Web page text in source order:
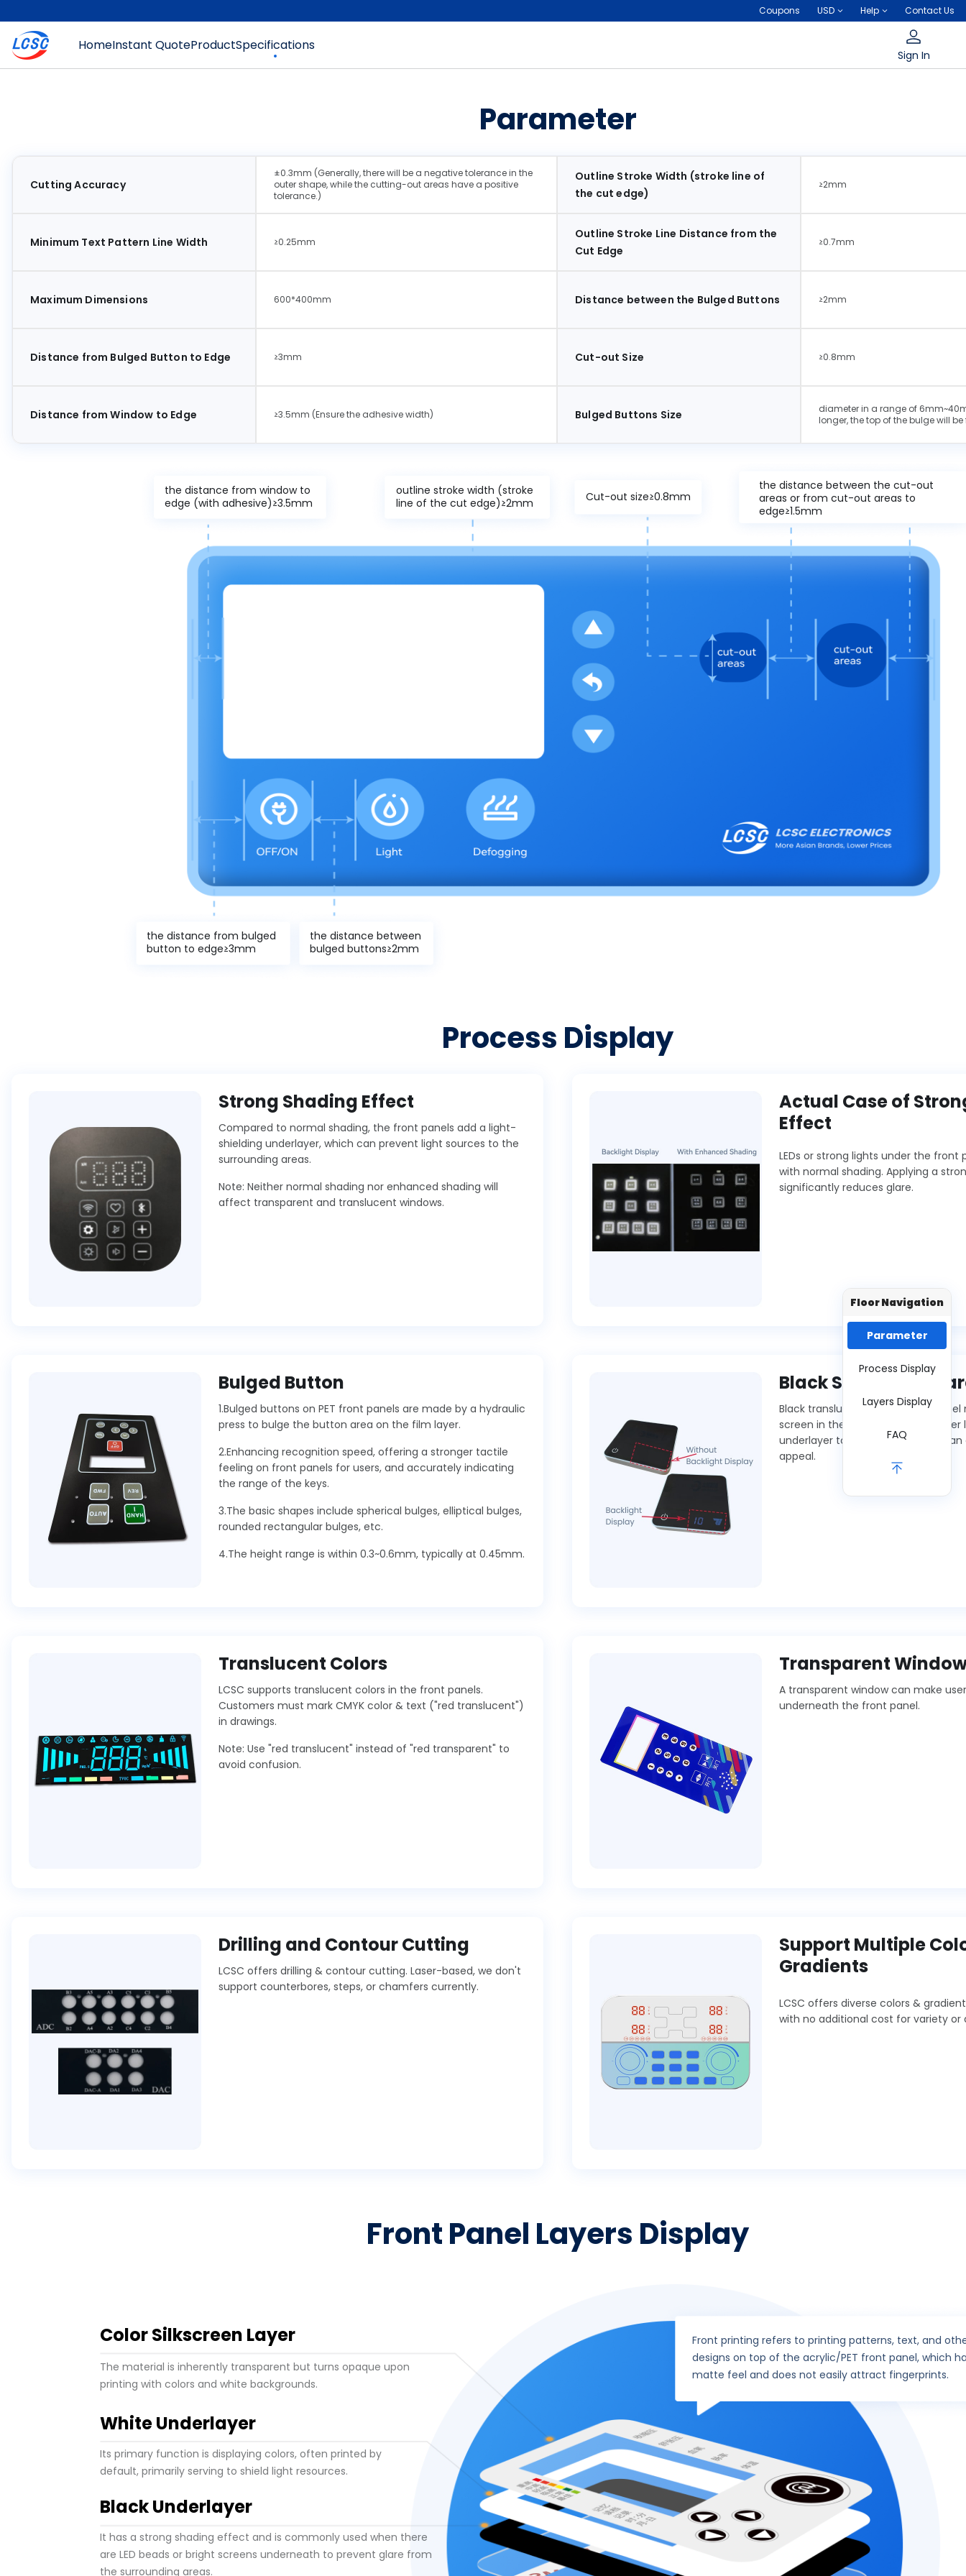
Coupons USD Help Contact Us
HomeInstant QuoteProductSpecifications
Sign In
Floor Navigation
Parameter
Process Display
Layers Display
FAQ
Parameter
Cutting Accuracy
±0.3mm (Generally, there will be a negative tolerance in the
outer shape, while the cutting-out areas have a positive
tolerance.)
Outline Stroke Width (stroke line of
the cut edge)
≥2mm
Minimum Text Pattern Line Width ≥0.25mm
Outline Stroke Line Distance from the
Cut Edge
≥0.7mm
Maximum Dimensions 600*400mm Distance between the Bulged Buttons ≥2mm
Distance from Bulged Button to Edge ≥3mm Cut-out Size ≥0.8mm
Distance from Window to Edge ≥3.5mm (Ensure the adhesive width) Bulged Buttons Size
diameter in a range of
longer, the top of the bulge will
the distance from window to
edge (with adhesive)≥3.5mm
outline stroke width (stroke
line of the cut edge)≥2mm
Cut-out size≥0.8mm
the distance between the cut-out
areas or from cut-out areas to
edge≥1.5mm
the distance from bulged
button to edge≥3mm
the distance between
bulged buttons≥2mm
Process Display
Strong Shading Effect
Compared to normal shading, the front panels add a light-
shielding underlayer, which can prevent light sources to the
surrounding areas.
Note: Neither normal shading nor enhanced shading will
affect transparent and translucent windows.
Actual Case of
Effect
LEDs or strong lights under the front
with normal shading. Applying a
significantly reduces glare.
Bulged Button
1.Bulged buttons on PET front panels are made by a hydraulic
press to bulge the button area on the film layer.
2.Enhancing recognition speed, offering a stronger tactile
feeling on front panels for users, and accurately indicating
the range of the keys.
3.The basic shapes include spherical bulges, elliptical bulges,
rounded rectangular bulges, etc.
4.The height range is within 0.3~0.6mm, typically at 0.45mm.
Black Semi-
Black translucent acrylic front panel
screen in the dark but reveals under
underlayer to non-display areas can
appeal.
Translucent Colors
LCSC supports translucent colors in the front panels.
Customers must mark CMYK color & text ("red translucent")
in drawings.
Note: Use "red translucent" instead of "red transparent" to
avoid confusion.
Transparent
A transparent window can make
underneath the front panel.
Drilling and Contour Cutting
LCSC offers drilling & contour cutting. Laser-based, we don't
support counterbores, steps, or chamfers currently.
Support Multiple
Gradients
LCSC offers diverse colors &
with no additional cost for variety or
Front Panel Layers Display
Front printing refers to printing patterns, text, and
designs on top of the acrylic/PET front panel, which
matte feel and does not easily attract fingerprints.
Color Silkscreen Layer
The material is inherently transparent but turns opaque upon
printing with colors and white backgrounds.
White Underlayer
Its primary function is displaying colors, often printed by
default, primarily serving to shield light resources.
Black Underlayer
It has a strong shading effect and is commonly used when there
are LED beads or bright screens underneath to prevent glare from
the surrounding areas.